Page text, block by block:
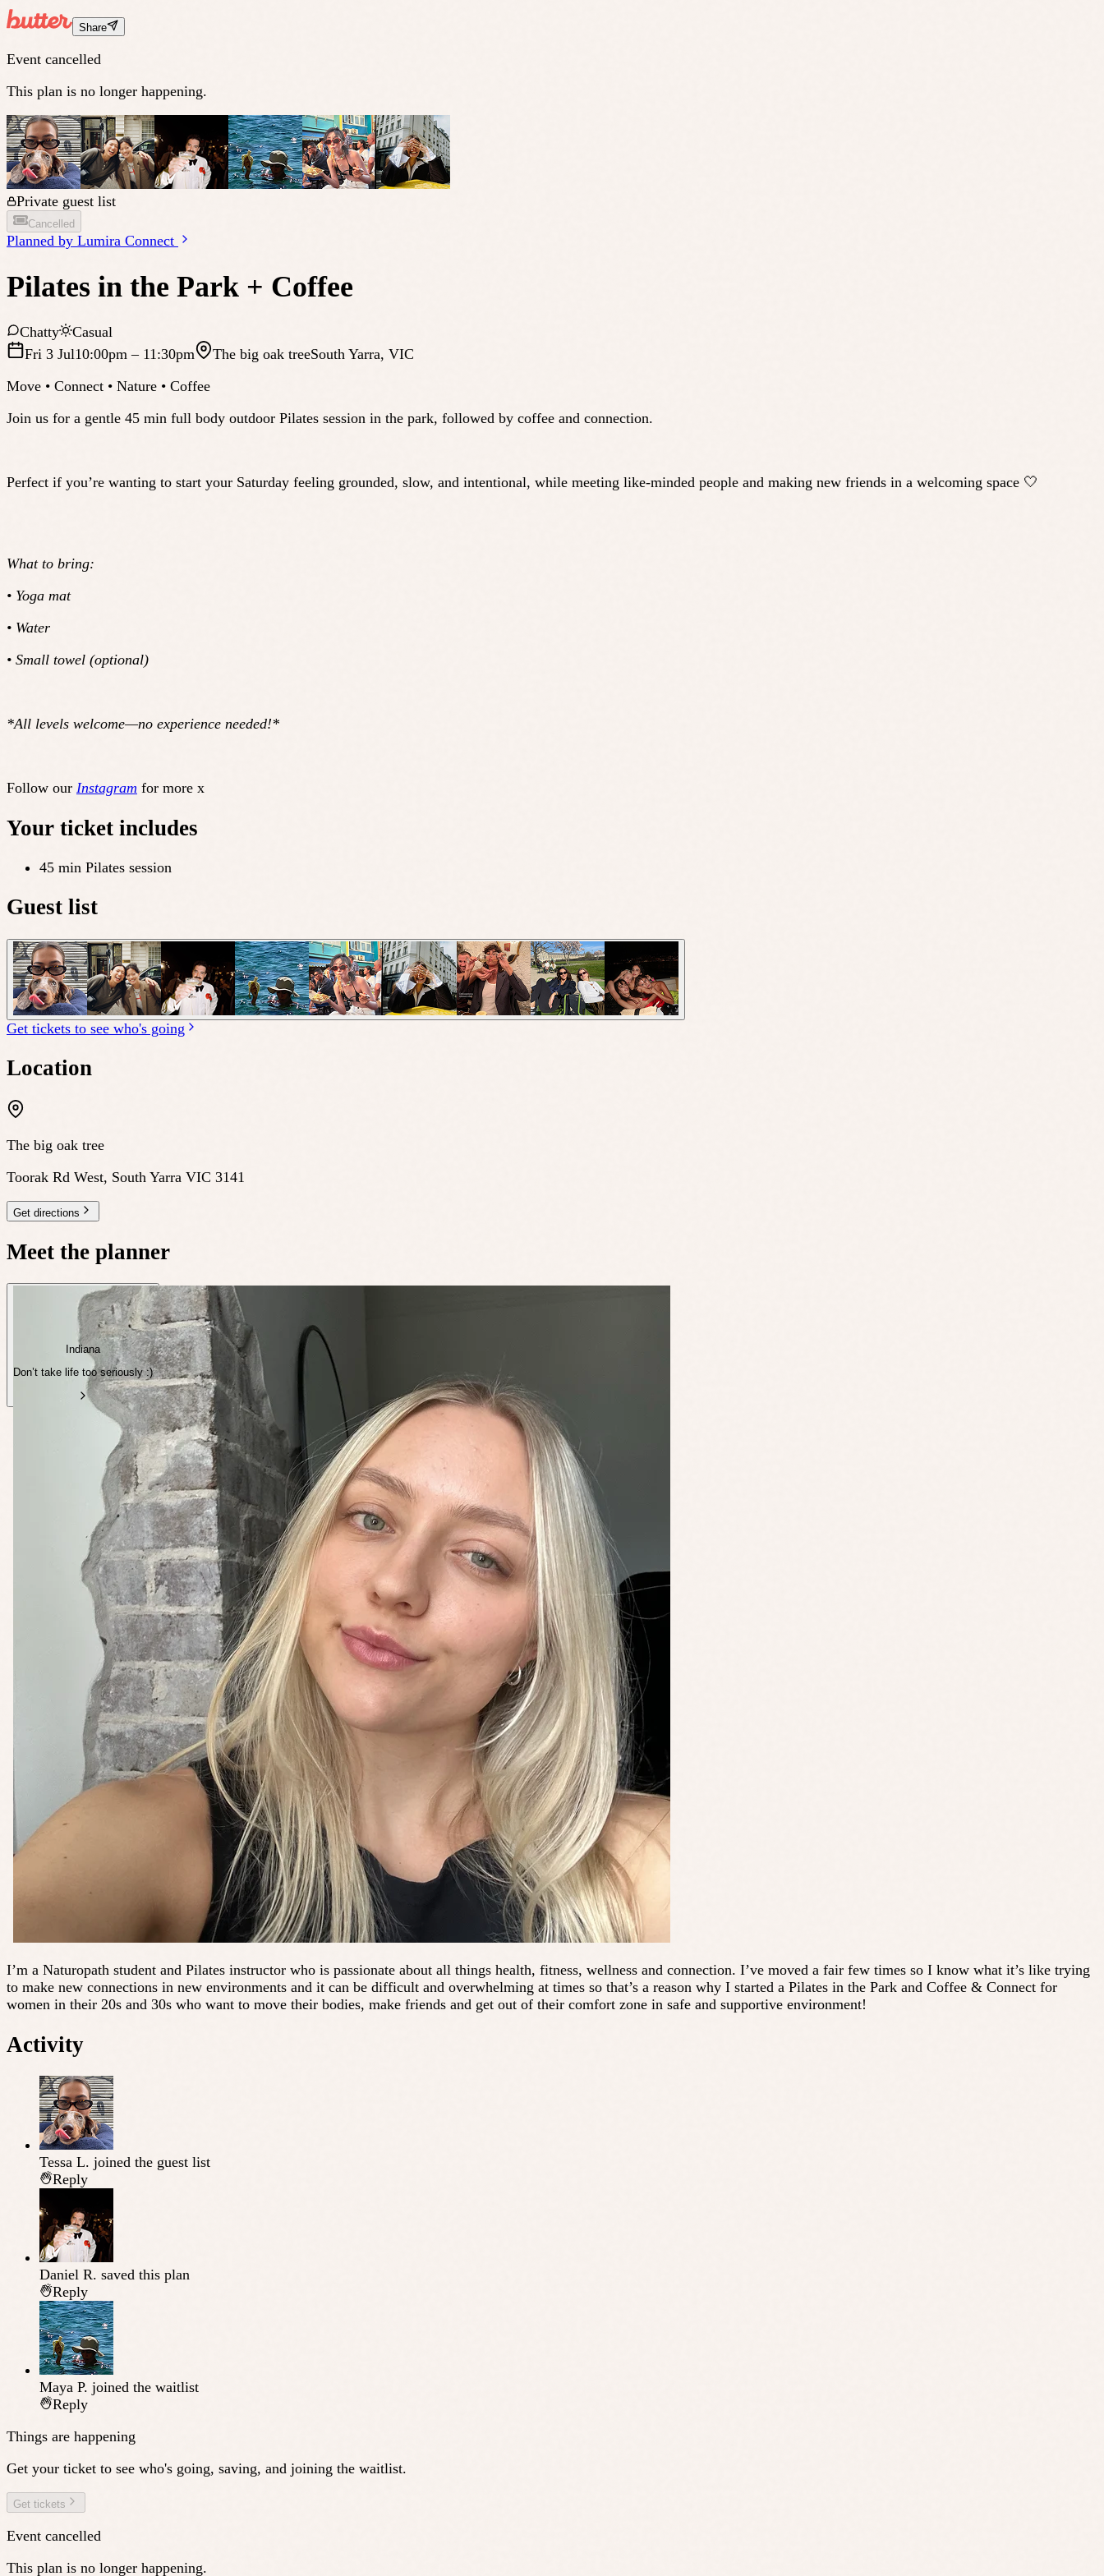
Share
Event cancelled
This plan is no longer happening.
Private guest list
Cancelled
Planned by Lumira Connect
Pilates in the Park + Coffee
Chatty
Casual
Fri 3 Jul10:00pm – 11:30pm The big oak treeSouth Yarra, VIC
Move • Connect • Nature • Coffee
Join us for a gentle 45 min full body outdoor Pilates session in the park, followed by coffee and connection.
Perfect if you’re wanting to start your Saturday feeling grounded, slow, and intentional, while meeting like-minded people and making new friends in a welcoming space 🤍
What to bring:
• Yoga mat
• Water
• Small towel (optional)
*All levels welcome—no experience needed!*
Follow our Instagram for more x
Your ticket includes
45 min Pilates session
Guest list
Get tickets to see who's going
Location
The big oak tree
Toorak Rd West, South Yarra VIC 3141
Get directions
Meet the planner
Indiana
Don’t take life too seriously :)
I’m a Naturopath student and Pilates instructor who is passionate about all things health, fitness, wellness and connection. I’ve moved a fair few times so I know what it’s like trying
to make new connections in new environments and it can be difficult and overwhelming at times so that’s a reason why I started a Pilates in the Park and Coffee & Connect for
women in their 20s and 30s who want to move their bodies, make friends and get out of their comfort zone in safe and supportive environment!
Activity
Tessa L. joined the guest list
Reply
Daniel R. saved this plan
Reply
Maya P. joined the waitlist
Reply
Things are happening
Get your ticket to see who's going, saving, and joining the waitlist.
Get tickets
Event cancelled
This plan is no longer happening.